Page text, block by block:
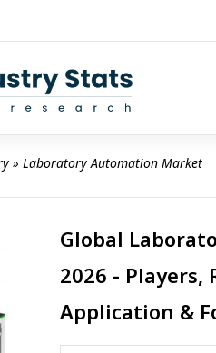
» Laboratory Automation Market
Global
2026 - Players,
Application &